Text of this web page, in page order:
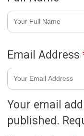
Your email
published.
Email Address